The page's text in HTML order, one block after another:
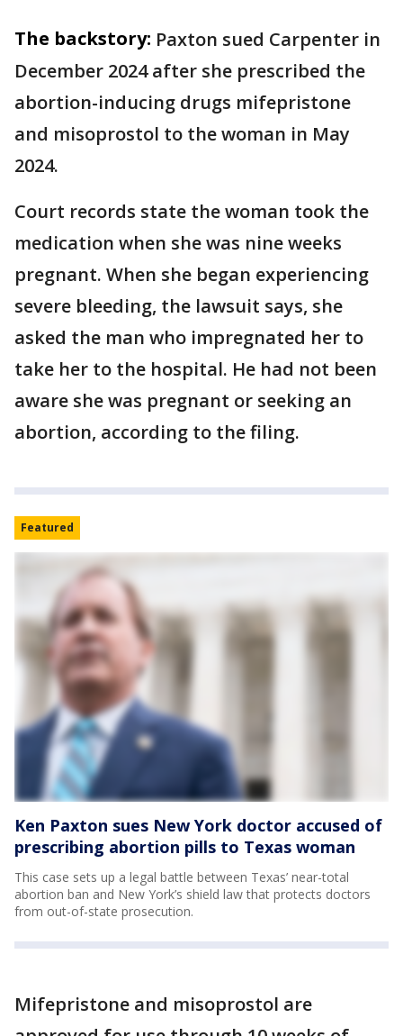
The backstory: Paxton sued Carpenter in
December 2024 after she prescribed the
abortion-inducing drugs mifepristone
and misoprostol to the woman in May
2024.
Court records state the woman took the
medication when she was nine weeks
pregnant. When she began experiencing
severe bleeding, the lawsuit says, she
asked the man who impregnated her to
take her to the hospital. He had not been
aware she was pregnant or seeking an
abortion, according to the filing.
Featured
Ken Paxton sues New York doctor accused of
prescribing abortion pills to Texas woman
This case sets up a legal battle between Texas’ near-total
abortion ban and New York’s shield law that protects doctors
from out-of-state prosecution.
Mifepristone and misoprostol are